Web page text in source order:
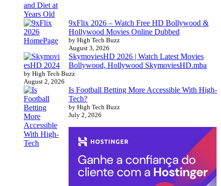
9xFlix 2026 – Watch Free HD Bollywood &
Hollywood Movies Online Dubbed
by High Tech Buzz
August 3, 2026
SkymoviesHD 2026 | Watch Latest Movies
Bollywood, Hollywood SkymoviesHD.mba
by High Tech Buzz
August 2, 2026
Is Football Betting More Accessible With High-
Tech?
by High Tech Buzz
July 2, 2026